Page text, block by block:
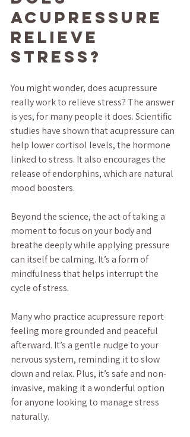
Acupressure
Relieve
Stress?
You might wonder, does acupressure
really work to relieve stress? The answer
is yes, for many people it does. Scientific
studies have shown that acupressure can
help lower cortisol levels, the hormone
linked to stress. It also encourages the
release of endorphins, which are natural
mood boosters.
Beyond the science, the act of taking a
moment to focus on your body and
breathe deeply while applying pressure
can itself be calming. It’s a form of
mindfulness that helps interrupt the
cycle of stress.
Many who practice acupressure report
feeling more grounded and peaceful
afterward. It’s a gentle nudge to your
nervous system, reminding it to slow
down and relax. Plus, it’s safe and non-
invasive, making it a wonderful option
for anyone looking to manage stress
naturally.